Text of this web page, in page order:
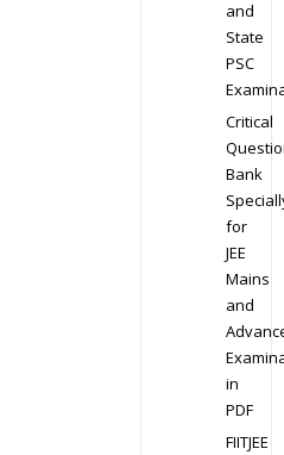
and
State
PSC
Critical
Bank
for
JEE
Mains
and
in
PDF
FIITJEE